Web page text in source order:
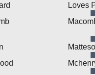
Loves